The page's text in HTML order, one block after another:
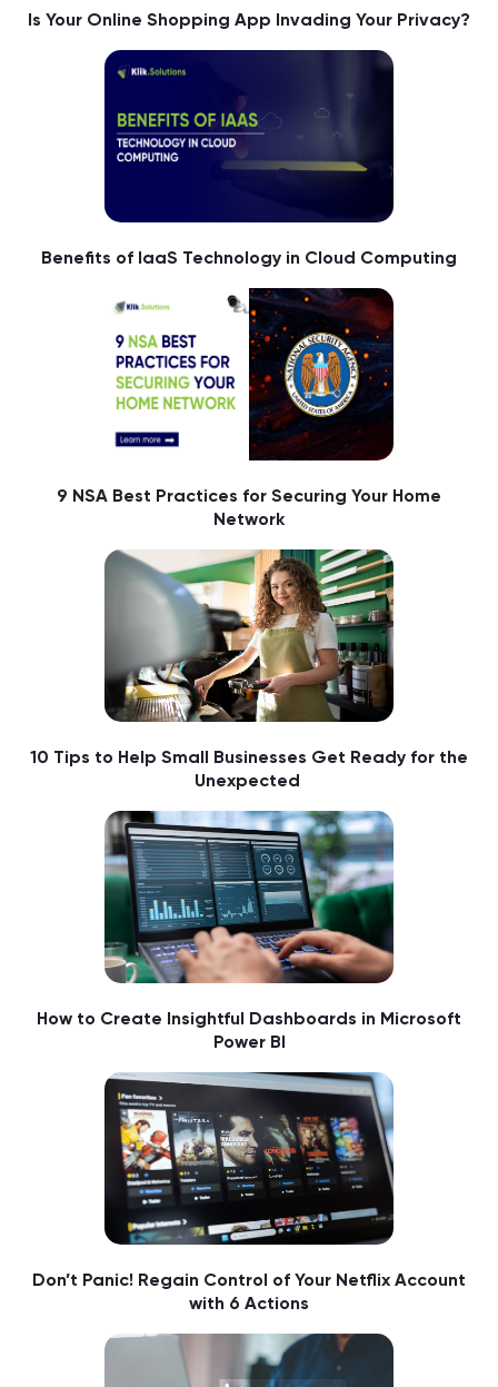
Is Your Online Shopping App Invading Your Privacy?
Benefits of IaaS Technology in Cloud Computing
9 NSA Best Practices for Securing Your Home
Network
10 Tips to Help Small Businesses Get Ready for the
Unexpected
How to Create Insightful Dashboards in Microsoft
Power BI
Don’t Panic! Regain Control of Your Netflix Account
with 6 Actions